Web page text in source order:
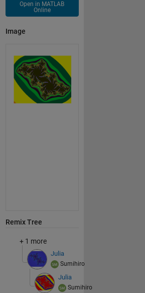
Open in MATLAB
Online
Image
Remix Tree
+ 1 more
Julia
Sumihiro
Julia
Sumihiro